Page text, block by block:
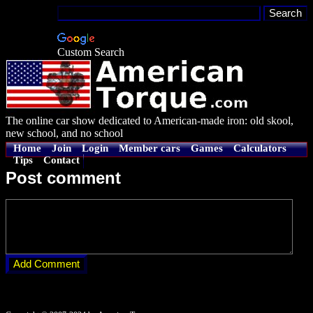
Custom Search
The online car show dedicated to American-made iron: old skool,
new school, and no school
Home Join Login Member cars Games
Calculators
Tips
Contact
Post comment